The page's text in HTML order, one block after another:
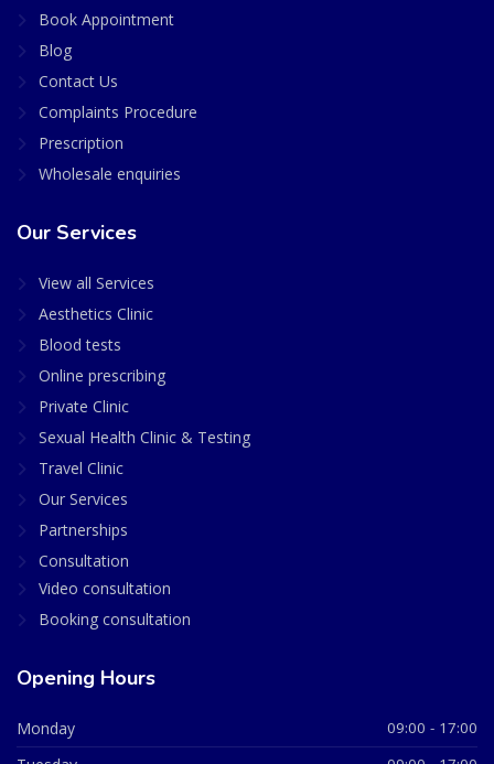
Book Appointment
Blog
Contact Us
Complaints Procedure
Prescription
Wholesale enquiries
Our Services
View all Services
Aesthetics Clinic
Blood tests
Online prescribing
Private Clinic
Sexual Health Clinic & Testing
Travel Clinic
Our Services
Partnerships
Consultation
Video consultation
Booking consultation
Opening Hours
Monday 09:00 - 17:00